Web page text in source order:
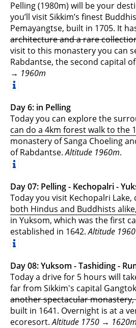
Pelling (1980m) will be your
you’ll visit Sikkim’s finest
Pemayangtse, built in 1705. It
architecture and a rare
visit to this monastery you can
Rabdantse, the second capital
→ 1960m
Day 6: in Pelling
Today you can explore the
can do a 4km forest walk to the
monastery of Sanga Choeling
of Rabdantse.Altitude 1960m.
Day 07: Pelling - Kechopalri -
Today you visit Kechopalri
both Hindus and Buddhists
in Yuksom, which was the first
established in 1642.Altitude
Day 08: Yuksom - Tashiding -
Today a drive for 5 hours will
far from Sikkim's capital
another spectacular monastery,
built in 1641. Overnight is at a
ecoresort.Altitude 1750 →